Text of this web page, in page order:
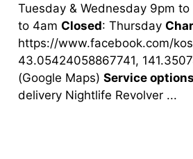
Tuesday & Wednesday 9pm
to 4am Closed: Thursday
https://www.facebook.com/
43.05424058867741,
(Google Maps) Service
delivery Nightlife Revolver ...